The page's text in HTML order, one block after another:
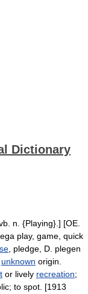
Dictionary
n. {Playing}.] [OE.
play, game, quick
, pledge, D. plegen
unknown origin.
or lively recreation;
to spot. [1913